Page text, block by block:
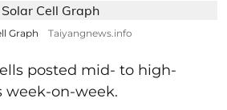
Graph Taiyangnews.info
posted mid- to high-
on-week.